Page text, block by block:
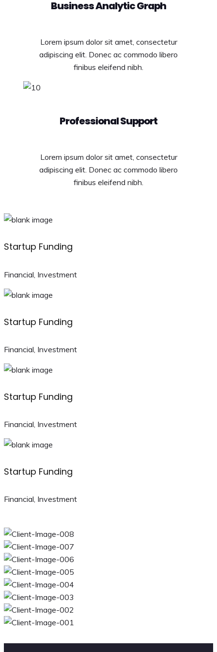
Business Analytic Graph
Lorem ipsum dolor sit amet, consectetur
adipiscing elit. Donec ac commodo libero
finibus eleifend nibh.
Professional Support
Lorem ipsum dolor sit amet, consectetur
adipiscing elit. Donec ac commodo libero
finibus eleifend nibh.
Startup Funding
Financial, Investment
Startup Funding
Financial, Investment
Startup Funding
Financial, Investment
Startup Funding
Financial, Investment